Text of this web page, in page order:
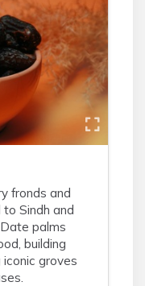
fronds and
Sindh and
palms
building
groves